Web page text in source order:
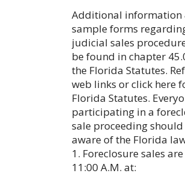
Additional information
sample forms
judicial sales
be found in chapter
the Florida Statutes.
web links or click here
Florida Statutes.
participating in a
sale proceeding should
aware of the Florida
1. Foreclosure sales
11:00 A.M. at: